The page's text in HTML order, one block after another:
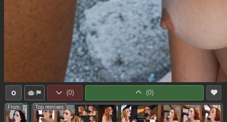
0 (0) (0)
From: Top remixes: